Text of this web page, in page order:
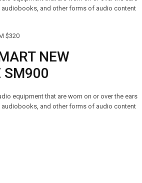
and other forms of audio content
$320
NEW
SM900
equipment that are worn on or over the ears
and other forms of audio content